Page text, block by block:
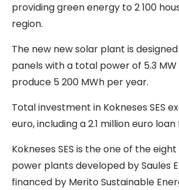
providing green energy to 2 100
region.
The new new solar plant is
panels with a total power of 5.3
produce 5 200 MWh per year.
Total investment in Kokneses SES
euro, including a 2.1 million euro
Kokneses SES is the one of the
power plants developed by Saules
financed by Merito Sustainable